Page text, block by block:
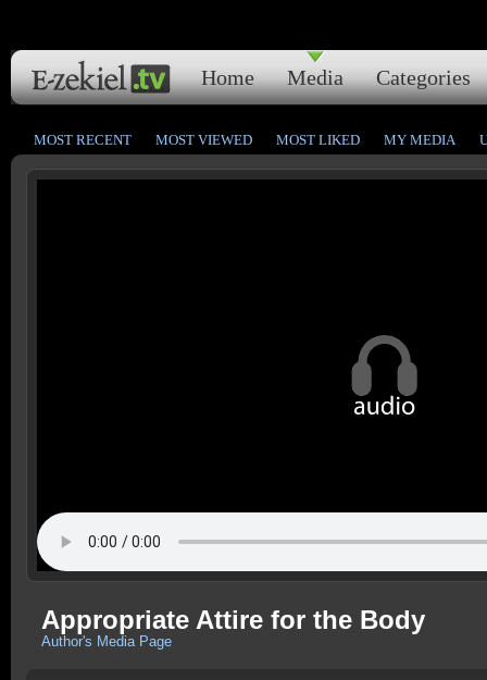
Home Media Categories
MOST RECENT MOST VIEWED MOST LIKED MY MEDIA
Appropriate Attire for the Body
Author's Media Page